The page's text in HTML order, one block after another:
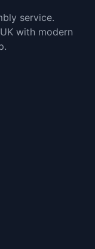
service.
with modern